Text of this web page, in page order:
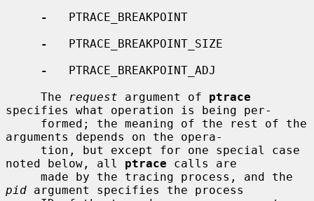
-
   PTRACE_BREAKPOINT
-
   PTRACE_BREAKPOINT_SIZE
-
   PTRACE_BREAKPOINT_ADJ
     The
request argument of ptrace
specifies what operation is being per-
arguments depends on the opera-
noted below, all ptrace calls are
pid argument specifies the process